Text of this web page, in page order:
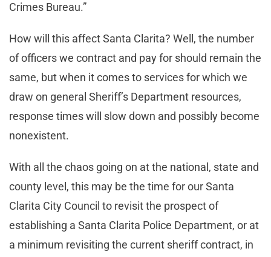
Crimes Bureau.”
How will this affect Santa Clarita? Well, the number
of officers we contract and pay for should remain the
same, but when it comes to services for which we
draw on general Sheriff’s Department resources,
response times will slow down and possibly become
nonexistent.
With all the chaos going on at the national, state and
county level, this may be the time for our Santa
Clarita City Council to revisit the prospect of
establishing a Santa Clarita Police Department, or at
a minimum revisiting the current sheriff contract, in